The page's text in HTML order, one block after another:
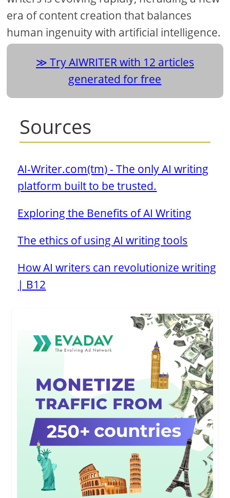
era of content creation that balances
human ingenuity with artificial intelligence.
Try AIWRITER with 12 articles
generated for free
Sources
AI-Writer.com(tm) - The only AI writing
platform built to be trusted.
Exploring the Benefits of AI Writing
The ethics of using AI writing tools
How AI writers can revolutionize writing
| B12